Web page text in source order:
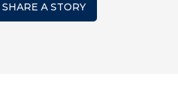
SHARE A STORY